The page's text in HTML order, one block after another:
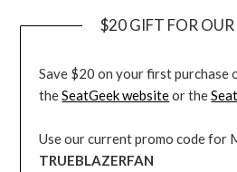
$20 GIFT FOR
Save $20 on your first purchase
theSeatGeek websiteor the
Use our current promo code for
TRUEBLAZERFAN